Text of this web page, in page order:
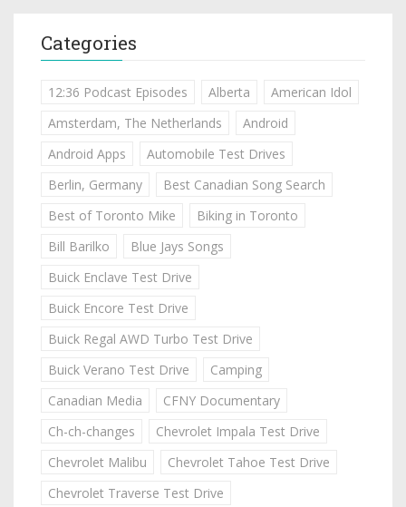
Categories
12:36 Podcast Episodes Alberta
American Idol
Amsterdam, The Netherlands
Android
Android Apps
Automobile Test Drives
Berlin, Germany
Best Canadian Song Search
Best of Toronto Mike
Biking in Toronto
Bill Barilko
Blue Jays Songs
Buick Enclave Test Drive
Buick Encore Test Drive
Buick Regal AWD Turbo Test Drive
Buick Verano Test Drive
Camping
Canadian Media
CFNY Documentary
Ch-ch-changes
Chevrolet Impala Test Drive
Chevrolet Malibu
Chevrolet Tahoe Test Drive
Chevrolet Traverse Test Drive